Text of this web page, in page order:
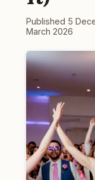
Published 5
March 2026